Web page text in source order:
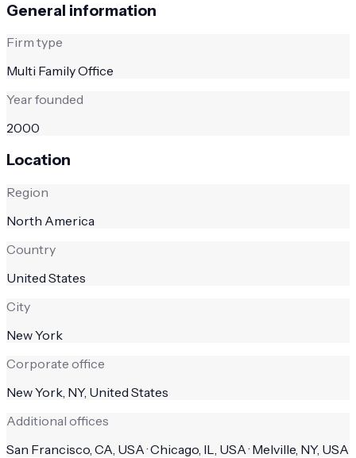
General information
Firm type
Multi Family Office
Year founded
2000
Location
Region
North America
Country
United States
City
New York
Corporate office
New York, NY, United States
Additional offices
San Francisco, CA, USA · Chicago, IL, USA · Melville, NY, USA